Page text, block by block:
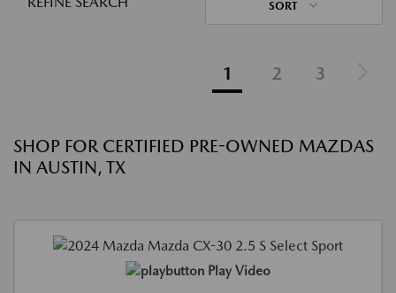
SORT
1 2 3
SHOP FOR CERTIFIED PRE-OWNED MAZDAS
IN AUSTIN, TX
Play Video